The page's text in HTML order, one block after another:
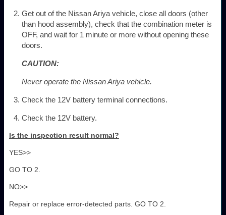
Get out of the Nissan Ariya vehicle, close all doors (other
than hood assembly), check that the combination meter is
OFF, and wait for 1 minute or more without opening these
doors.
CAUTION:
Never operate the Nissan Ariya vehicle.
Check the 12V battery terminal connections.
Check the 12V battery.
Is the inspection result normal?
YES>>
GO TO 2.
NO>>
Repair or replace error-detected parts. GO TO 2.